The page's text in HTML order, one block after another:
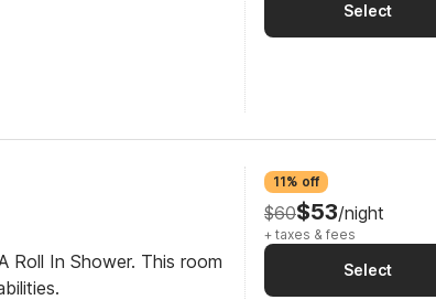
Select
Roll In Shower. This room
11% off
$60$53/night
+ taxes & fees
Select